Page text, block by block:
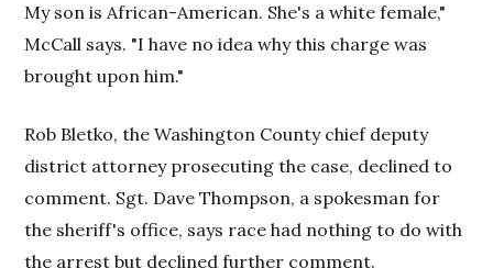
My son is African-American. She's a white female,"
McCall says. "I have no idea why this charge was
brought upon him."
Rob Bletko, the Washington County chief deputy
district attorney prosecuting the case, declined to
comment. Sgt. Dave Thompson, a spokesman for
the sheriff's office, says race had nothing to do with
the arrest but declined further comment.